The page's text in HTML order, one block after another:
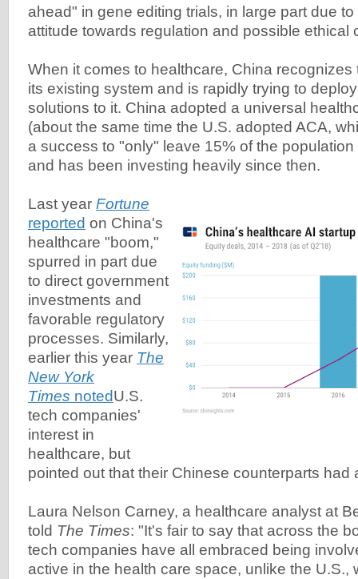
ahead" in gene editing trials, in large part due
attitude towards regulation and possible ethical
When it comes to healthcare, China
its existing system and is rapidly trying to
solutions to it. China adopted a universal
(about the same time the U.S. adopted ACA,
a success to "only" leave 15% of the
and has been investing heavily since then.
Last year Fortune
reported on China's
healthcare "boom,"
spurred in part due
to direct government
investments and
favorable regulatory
processes. Similarly,
earlier this year The
New York
Times notedU.S.
tech companies'
interest in
healthcare, but
pointed out that their Chinese counterparts had
Laura Nelson Carney, a healthcare analyst at
told The Times: "It's fair to say that across the
tech companies have all embraced being
active in the health care space, unlike the U.S.,